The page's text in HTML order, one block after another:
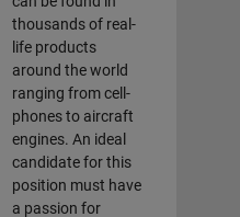
thousands of real-
life products
around the world
ranging from cell-
phones to aircraft
engines. An ideal
candidate for this
position must have
a passion for